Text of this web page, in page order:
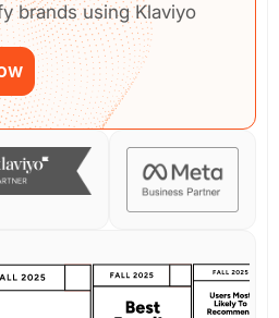
brands using Klaviyo